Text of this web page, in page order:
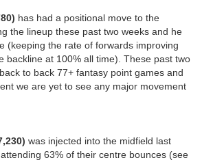
has had a positional move to the
the lineup these past two weeks and he
(keeping the rate of forwards improving
backline at 100% all time). These past two
to back 77+ fantasy point games and
we are yet to see any major movement
was injected into the midfield last
63% of their centre bounces (see